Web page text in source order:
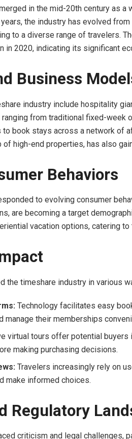
in the mid-20th century as
the industry has evolved
to a diverse range of travelers.
in 2020, indicating its significant
Business
industry include hospitality
from traditional fixed-
book stays across a network of
high-end properties, has also
Behaviors
to evolving consumer
are becoming a target
vacation options, catering
the timeshare industry in various
Technology facilitates easy
manage their memberships
virtual tours offer potential
making purchasing decisions.
Travelers increasingly rely on
make informed choices.
Regulatory
criticism and legal challenges,